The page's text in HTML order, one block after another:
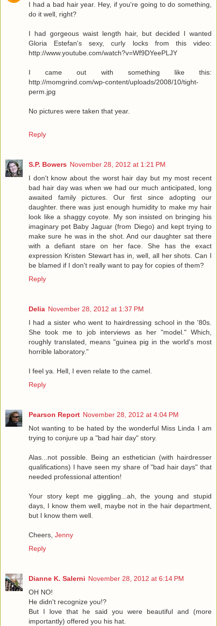
I had a bad hair year. Hey, if you're going to do something,
do it well, right?
I had gorgeous waist length hair, but decided I wanted
Gloria Estefan's sexy, curly locks from this video:
http://www.youtube.com/watch?v=Wf9DYeePLJY
I came out with something like this:
http://momgrind.com/wp-content/uploads/2008/10/tight-
perm.jpg
No pictures were taken that year.
Reply
S.P. Bowers November 28, 2012 at 1:21 PM
I don't know about the worst hair day but my most recent
bad hair day was when we had our much anticipated, long
awaited family pictures. Our first since adopting our
daughter. there was just enough humidity to make my hair
look like a shaggy coyote. My son insisted on bringing his
imaginary pet Baby Jaguar (from Diego) and kept trying to
make sure he was in the shot. And our daughter sat there
with a defiant stare on her face. She has the exact
expression Kristen Stewart has in, well, all her shots. Can I
be blamed if I don't really want to pay for copies of them?
Reply
Delia November 28, 2012 at 1:37 PM
I had a sister who went to hairdressing school in the '80s.
She took me to job interviews as her "model." Which,
roughly translated, means "guinea pig in the world's most
horrible laboratory."
I feel ya. Hell, I even relate to the camel.
Reply
Pearson Report November 28, 2012 at 4:04 PM
Not wanting to be hated by the wonderful Miss Linda I am
trying to conjure up a "bad hair day" story.
Alas...not possible. Being an esthetician (with hairdresser
qualifications) I have seen my share of "bad hair days" that
needed professional attention!
Your story kept me giggling...ah, the young and stupid
days, I know them well, maybe not in the hair department,
but I know them well.
Cheers, Jenny
Reply
Dianne K. Salerni November 28, 2012 at 6:14 PM
OH NO!
He didn't recognize you!?
But I love that he said you were beautiful and (more
importantly) offered you his hat.